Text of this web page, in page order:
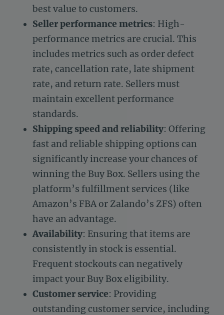
best value to customers.
Seller performance metrics: High-
performance metrics are crucial. This
includes metrics such as order defect
rate, cancellation rate, late shipment
rate, and return rate. Sellers must
maintain excellent performance
standards.
Shipping speed and reliability: Offering
fast and reliable shipping options can
significantly increase your chances of
winning the Buy Box. Sellers using the
platform’s fulfillment services (like
Amazon’s FBA or Zalando’s ZFS) often
have an advantage.
Availability: Ensuring that items are
consistently in stock is essential.
Frequent stockouts can negatively
impact your Buy Box eligibility.
Customer service: Providing
outstanding customer service, including